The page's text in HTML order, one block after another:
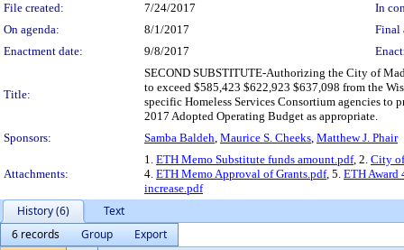
File created:
7/24/2017
In
On agenda:
8/1/2017
Final
Enactment date:
9/8/2017
Title:
SECOND SUBSTITUTE-Authorizing the City of
to exceed $585,423 $622,923 $637,098 from the
specific Homeless Services Consortium agencies
2017 Adopted Operating Budget as appropriate.
Sponsors:
Samba Baldeh, Maurice S. Cheeks, Matthew J. Phair
Attachments:
1. ETH Memo Substitute funds amount.pdf, 2. City
4. ETH Memo Approval of Grants.pdf, 5. ETH Award
increase.pdf
History (6)
Text
6 records
Group
Export